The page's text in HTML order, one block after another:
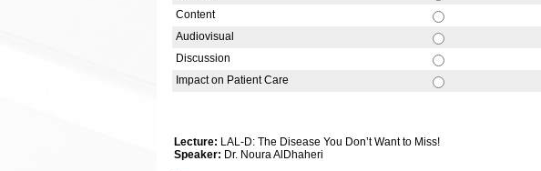
Content
Audiovisual
Discussion
Impact on Patient Care
Lecture: LAL-D: The Disease You Don’t Want to Miss!
Speaker: Dr. Noura AlDhaheri